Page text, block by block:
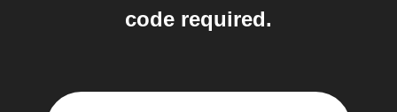
code required.